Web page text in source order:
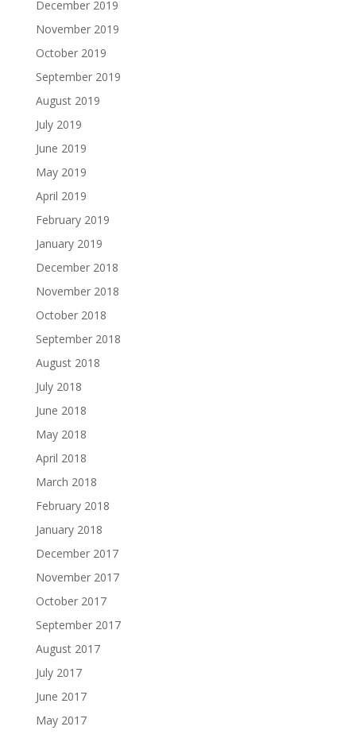
December 2019
November 2019
October 2019
September 2019
August 2019
July 2019
June 2019
May 2019
April 2019
February 2019
January 2019
December 2018
November 2018
October 2018
September 2018
August 2018
July 2018
June 2018
May 2018
April 2018
March 2018
February 2018
January 2018
December 2017
November 2017
October 2017
September 2017
August 2017
July 2017
June 2017
May 2017